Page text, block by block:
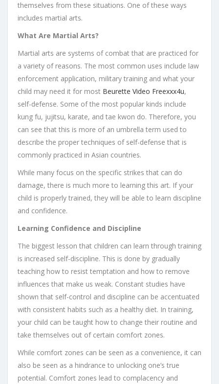
themselves from these situations. One of these ways
includes martial arts.
What Are Martial Arts?
Martial arts are systems of combat that are practiced for
a variety of reasons. The most common uses include law
enforcement application, military training and what your
child may need it for most Beurette Video Freexxx4u,
self-defense. Some of the most popular kinds include
kung fu, jujitsu, karate, and tae kwon do. Therefore, you
can see that this is more of an umbrella term used to
describe the proper techniques of self-defense that is
commonly practiced in Asian countries.
While many focus on the specific strikes that can do
damage, there is much more to learning this art. If your
child is properly trained, they will be able to learn discipline
and confidence.
Learning Confidence and Discipline
The biggest lesson that children can learn through training
is increased self-discipline. This is done by gradually
teaching how to resist temptation and how to remove
influences that make us weak. Constant studies have
shown that self-control and discipline can be accentuated
with consistent habits such as a healthy diet. In training,
your child can be taught how to change their routine and
take themselves out of certain comfort zones.
While comfort zones can be seen as a convenience, it can
also be seen as a hindrance to unlocking one’s true
potential. Comfort zones lead to complacency and